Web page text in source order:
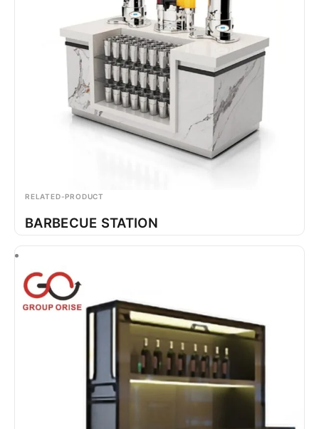
RELATED-PRODUCT
BARBECUE STATION